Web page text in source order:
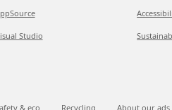
Studio
& eco Recycling About our ads